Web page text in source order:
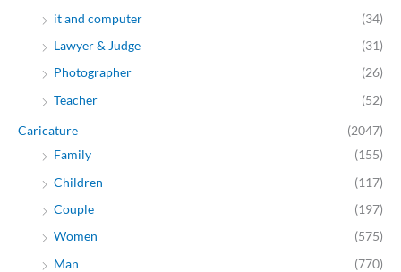
it and computer
(34)
Lawyer & Judge
(31)
Photographer
(26)
Teacher
(52)
Caricature
(2047)
Family
(155)
Children
(117)
Couple
(197)
Women
(575)
Man
(770)